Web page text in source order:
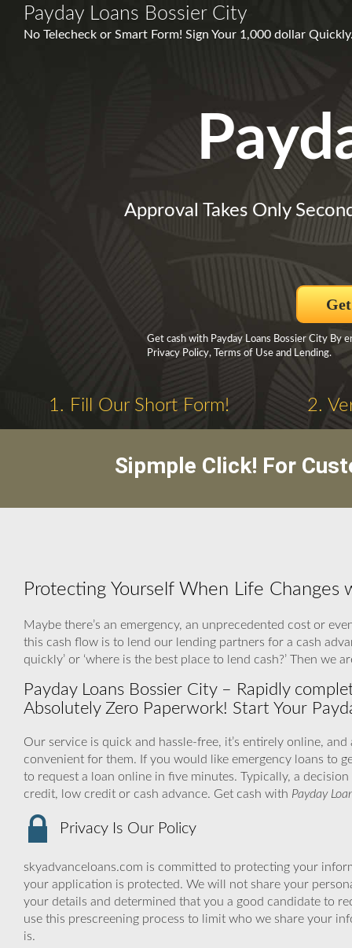
Payday Loans Bossier City
No Telecheck or Smart Form! Sign Your 1,000 dollar
Approval Takes Only
Get cash with Payday Loans Bossier City By
Privacy Policy, Terms of Use and Lending.
1. Fill Our Short Form! 2.
Sipmple Click! For
Protecting Yourself When Life Changes
Maybe there’s an emergency, an unprecedented cost or
this cash flow is to lend our lending partners for a cash
quickly’ or ‘where is the best place to lend cash?’ Then
Payday Loans Bossier City – Rapidly
Absolutely Zero Paperwork! Start Your
Our service is quick and hassle-free, it’s entirely online,
convenient for them. If you would like emergency loans to
to request a loan online in five minutes. Typically, a
credit, low credit or cash advance. Get cash with Payday
Privacy Is Our Policy
skyadvanceloans.com is committed to protecting your
your application is protected. We will not share your
your details and determined that you a good candidate to
use this prescreening process to limit who we share your
is.